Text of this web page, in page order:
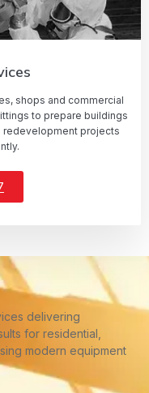
shops and commercial
to prepare buildings
redevelopment projects
delivering
for residential,
modern equipment